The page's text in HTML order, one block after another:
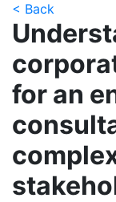
< Back
for an